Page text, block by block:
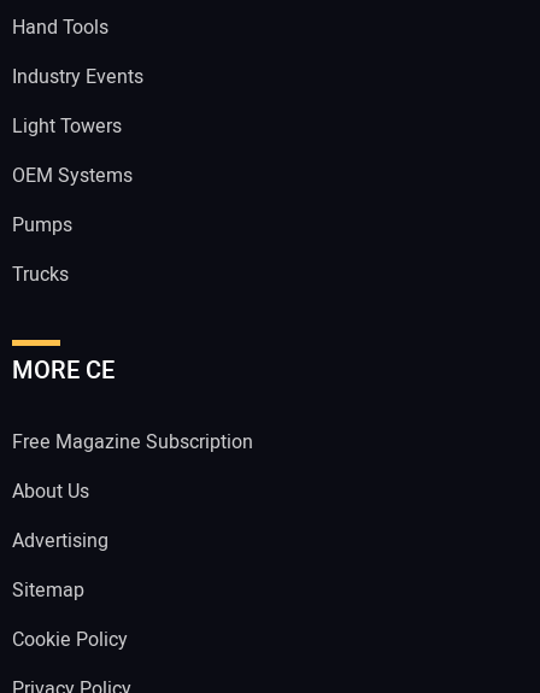
Hand Tools
Industry Events
Light Towers
OEM Systems
Pumps
Trucks
MORE CE
Free Magazine Subscription
About Us
Advertising
Sitemap
Cookie Policy